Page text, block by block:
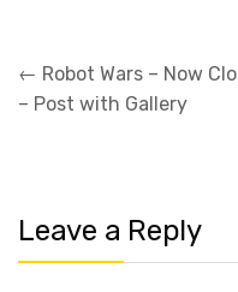
Post
navigation
← Robot Wars – Now
– Post with Gallery
Leave a Reply